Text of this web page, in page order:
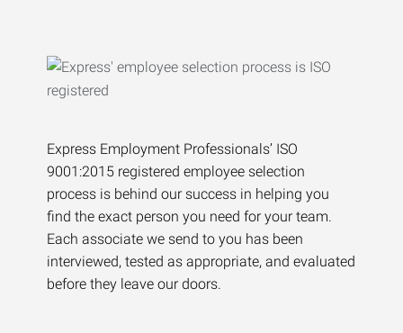
Express Employment Professionals’ ISO
9001:2015 registered employee selection
process is behind our success in helping you
find the exact person you need for your team.
Each associate we send to you has been
interviewed, tested as appropriate, and evaluated
before they leave our doors.